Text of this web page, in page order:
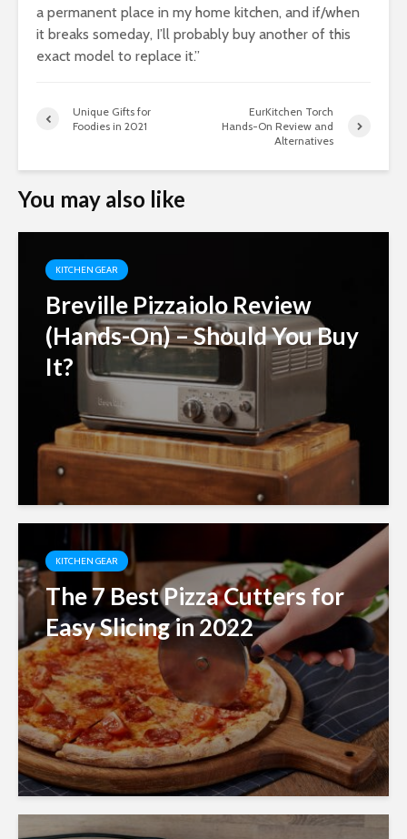
a permanent place in my home kitchen, and if/when
it breaks someday, I’ll probably buy another of this
exact model to replace it.”
Unique Gifts for
Foodies in 2021
EurKitchen Torch
Hands-On Review and
Alternatives
You may also like
KITCHEN GEAR
Breville Pizzaiolo Review
(Hands-On) – Should You Buy
It?
KITCHEN GEAR
The 7 Best Pizza Cutters for
Easy Slicing in 2022